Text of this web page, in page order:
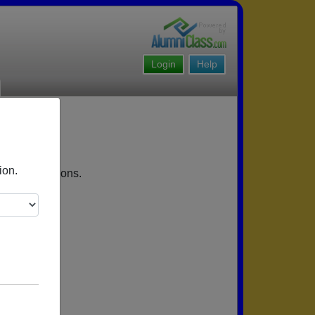
Help
Login
reunions.